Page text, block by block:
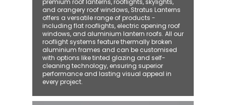
premium roof lanterns, rooflights, skylights,
and orangery roof windows, Stratus Lanterns
offers a versatile range of products -
including flat rooflights, electric opening roof
windows, and aluminium lantern roofs. All our
rooflight systems feature thermally broken
aluminium frames and can be customised
with options like tinted glazing and self-
cleaning technology, ensuring superior
performance and lasting visual appeal in
every project.